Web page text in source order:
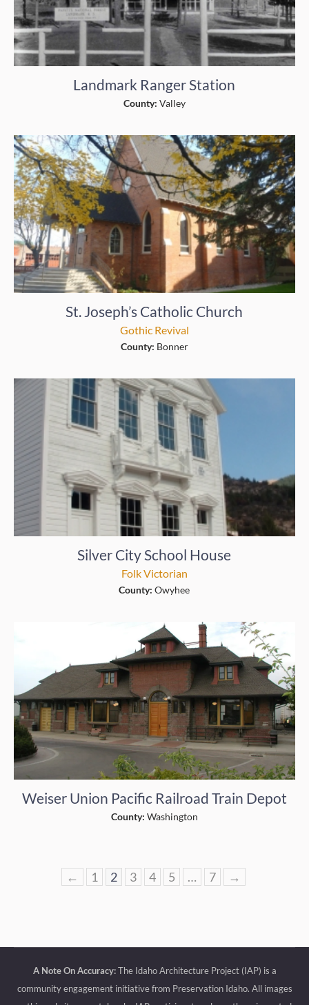
Landmark Ranger Station
County: Valley
St. Joseph’s Catholic Church
Gothic Revival
County: Bonner
Silver City School House
Folk Victorian
County:Owyhee
Weiser Union Pacific Railroad Train Depot
County: Washington
← 1 2 3 4 5 … 7 →
A Note On Accuracy:The Idaho Architecture Project (IAP) is a
community engagement initiative from Preservation Idaho. All images